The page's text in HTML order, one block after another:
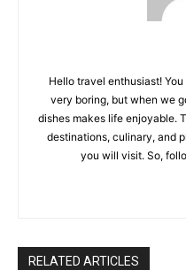
Hello travel enthusiast!
very boring, but when we
dishes makes life enjoyable.
destinations, culinary, and
you will visit. So,
RELATED ARTICLES